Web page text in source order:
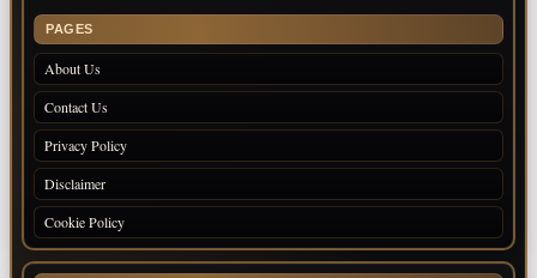
PAGES
About Us
Contact Us
Privacy Policy
Disclaimer
Cookie Policy